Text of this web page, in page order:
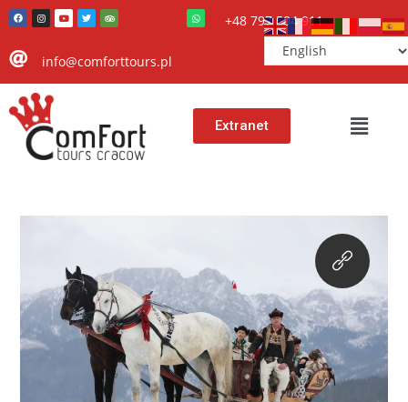
+48 797 504 911
info@comforttours.pl
Extranet